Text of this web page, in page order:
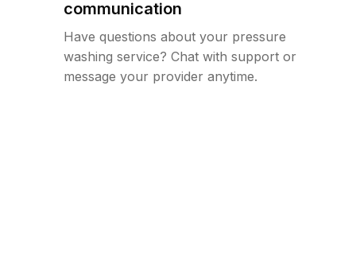
communication
Have questions about your pressure
washing service? Chat with support or
message your provider anytime.